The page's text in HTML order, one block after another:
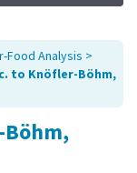
Food Analysis >
to Knöfler-Böhm,
Böhm,